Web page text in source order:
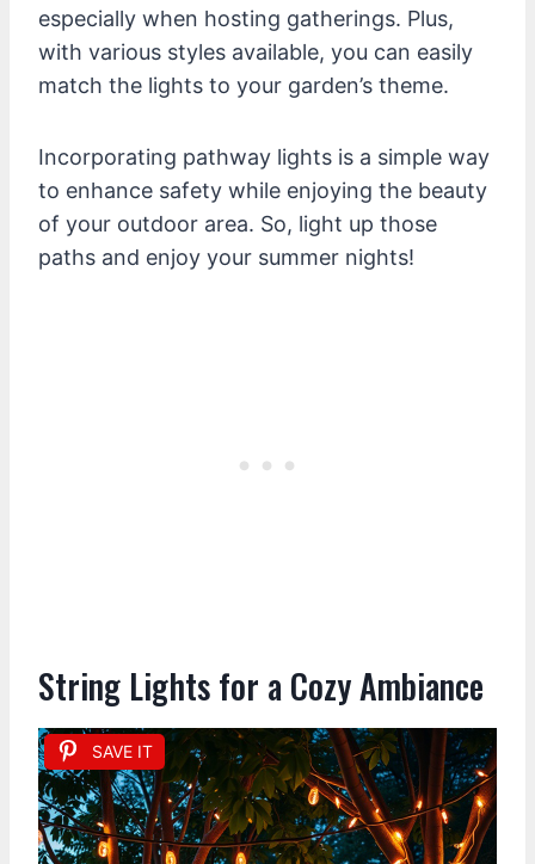
especially when hosting gatherings. Plus,
with various styles available, you can easily
match the lights to your garden’s theme.
Incorporating pathway lights is a simple way
to enhance safety while enjoying the beauty
of your outdoor area. So, light up those
paths and enjoy your summer nights!
String Lights for a Cozy Ambiance
SAVE IT